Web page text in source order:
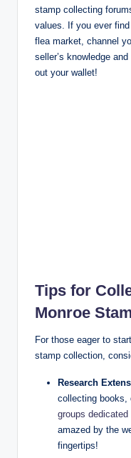
stamp collecting
values. If you ever
flea market, channel
seller’s knowledge
out your wallet!
Tips for
Monroe
For those eager to
stamp collection,
Research
collecting books,
groups dedicated
amazed by the
fingertips!